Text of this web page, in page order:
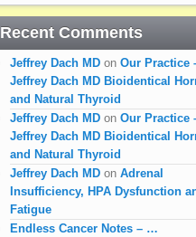
Recent Comments
Jeffrey Dach MD on Our Practice
Jeffrey Dach MD Bioidentical
and Natural Thyroid
Jeffrey Dach MD on Our Practice
Jeffrey Dach MD Bioidentical
and Natural Thyroid
Jeffrey Dach MD on Adrenal
Insufficiency, HPA Dysfunction
Fatigue
Endless Cancer Notes – …